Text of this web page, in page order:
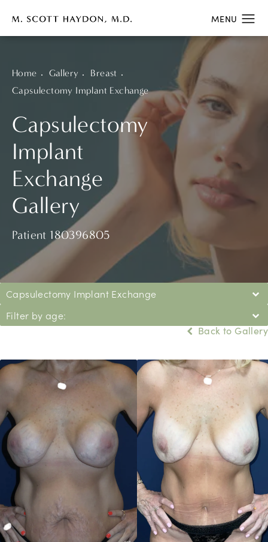
Capsulectomy
Implant
Exchange
Gallery
Patient 180396805
Home Gallery
Breast
Capsulectomy Implant Exchange
Capsulectomy Implant Exchange
Filter by age:
Back to Gallery